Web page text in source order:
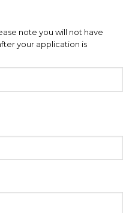
note you will not have
your application is